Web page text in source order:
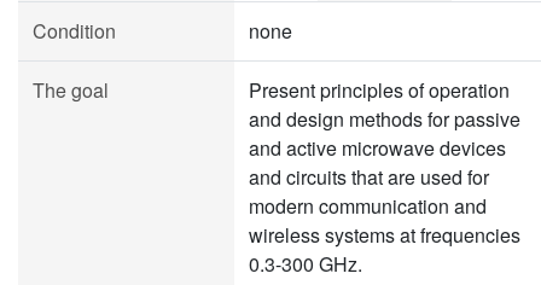
Condition none
The goal
Present principles of operation
and design methods for passive
and active microwave devices
and circuits that are used for
modern communication and
wireless systems at frequencies
0.3-300 GHz.